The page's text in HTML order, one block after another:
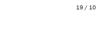
19 /